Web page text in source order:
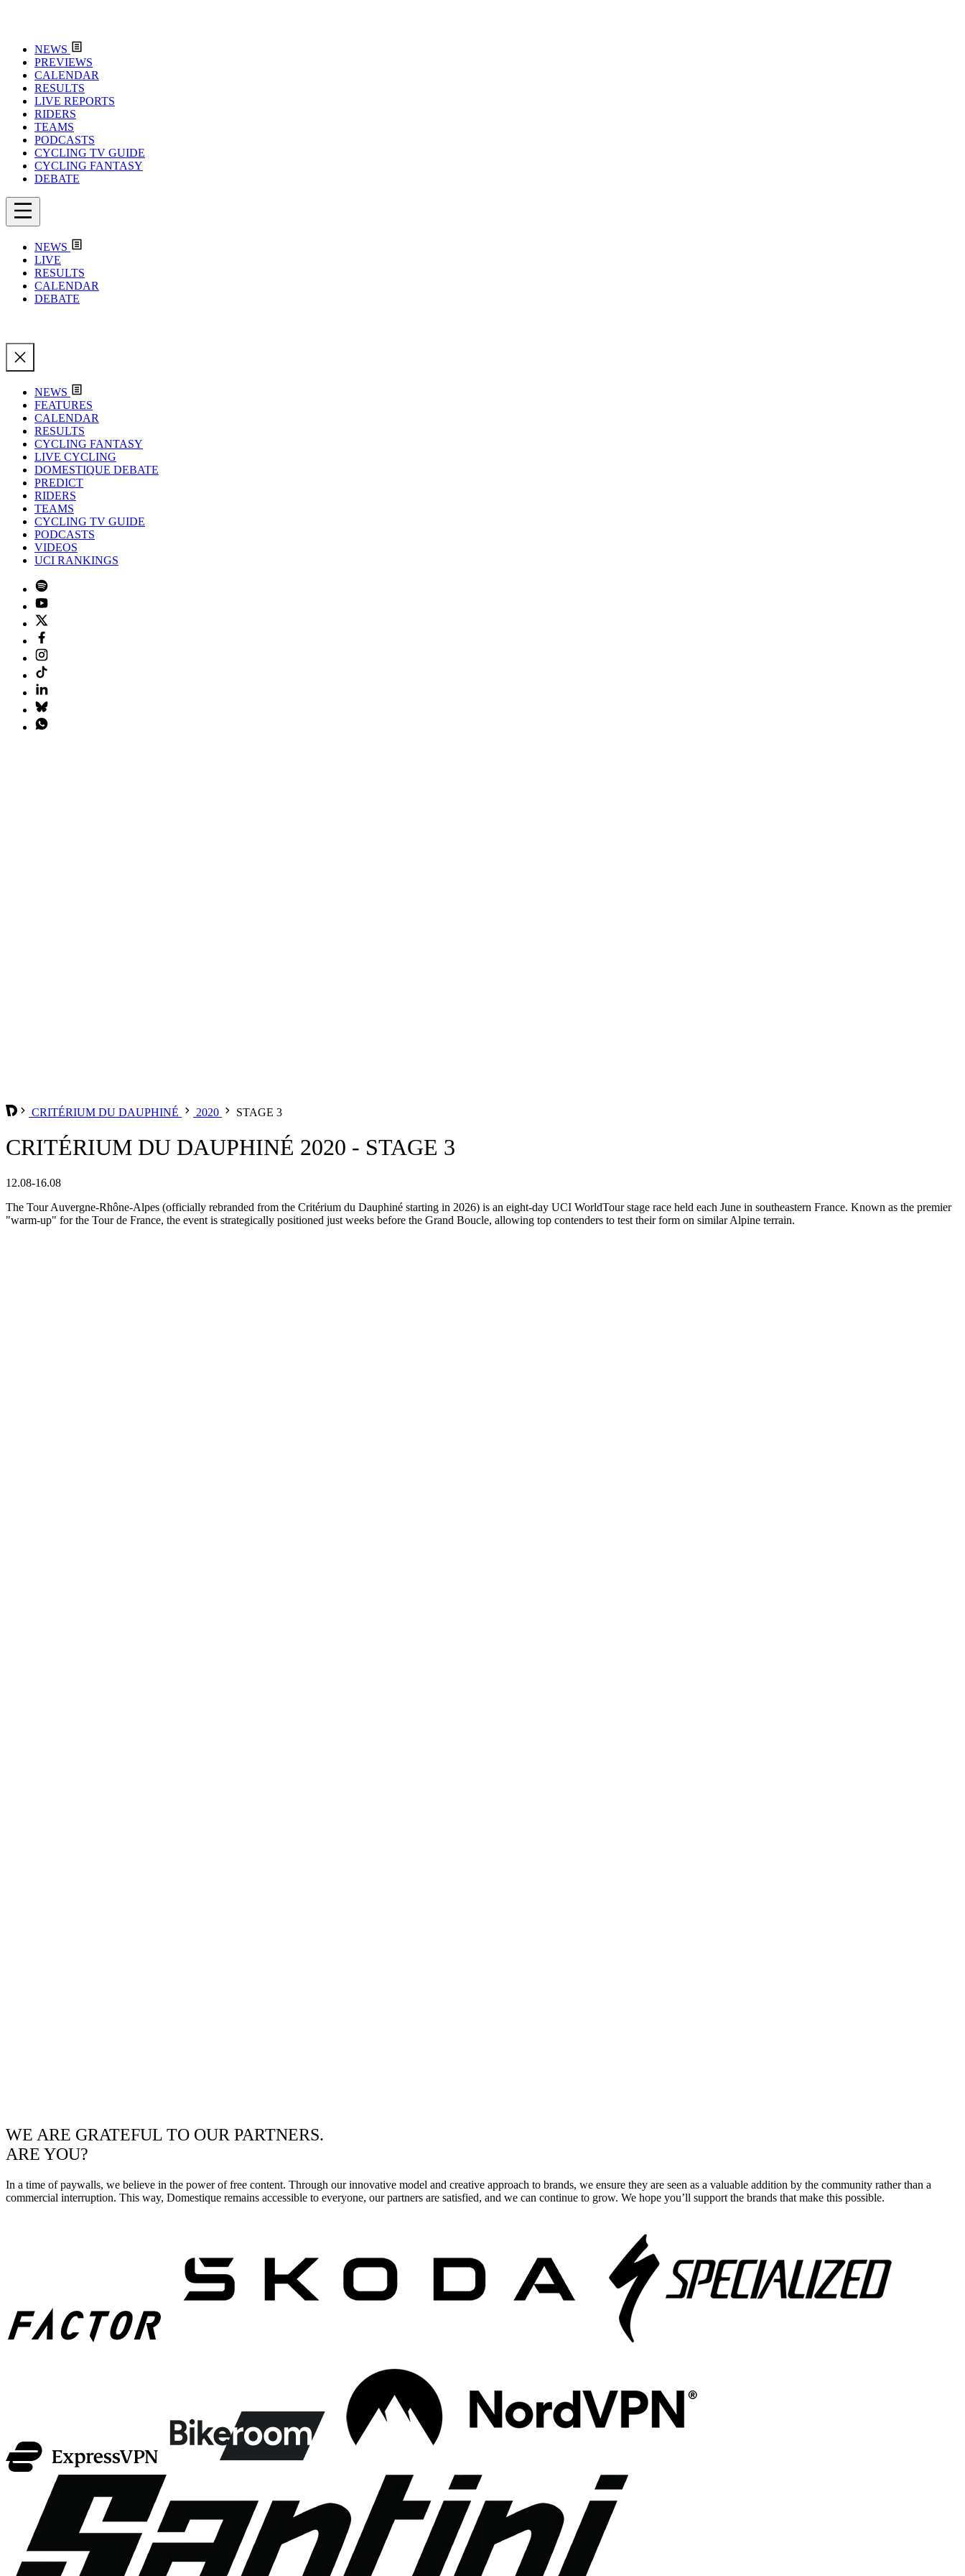
NEWS
PREVIEWS
CALENDAR
RESULTS
LIVE REPORTS
RIDERS
TEAMS
PODCASTS
CYCLING TV GUIDE
CYCLING FANTASY
DEBATE
NEWS
LIVE
RESULTS
CALENDAR
DEBATE
NEWS
FEATURES
CALENDAR
RESULTS
CYCLING FANTASY
LIVE CYCLING
DOMESTIQUE DEBATE
PREDICT
RIDERS
TEAMS
CYCLING TV GUIDE
PODCASTS
VIDEOS
UCI RANKINGS
CRITÉRIUM DU DAUPHINÉ 2020 STAGE 3
CRITÉRIUM DU DAUPHINÉ 2020 - STAGE 3
12.08-16.08
The Tour Auvergne-Rhône-Alpes (officially rebranded from the Critérium du Dauphiné starting in 2026) is an eight-day UCI WorldTour stage race held each June in southeastern France. Known as the premier
"warm-up" for the Tour de France, the event is strategically positioned just weeks before the Grand Boucle, allowing top contenders to test their form on similar Alpine terrain.
WE ARE GRATEFUL TO OUR PARTNERS.
ARE YOU?
In a time of paywalls, we believe in the power of free content. Through our innovative model and creative approach to brands, we ensure they are seen as a valuable addition by the community rather than a
commercial interruption. This way, Domestique remains accessible to everyone, our partners are satisfied, and we can continue to grow. We hope you’ll support the brands that make this possible.